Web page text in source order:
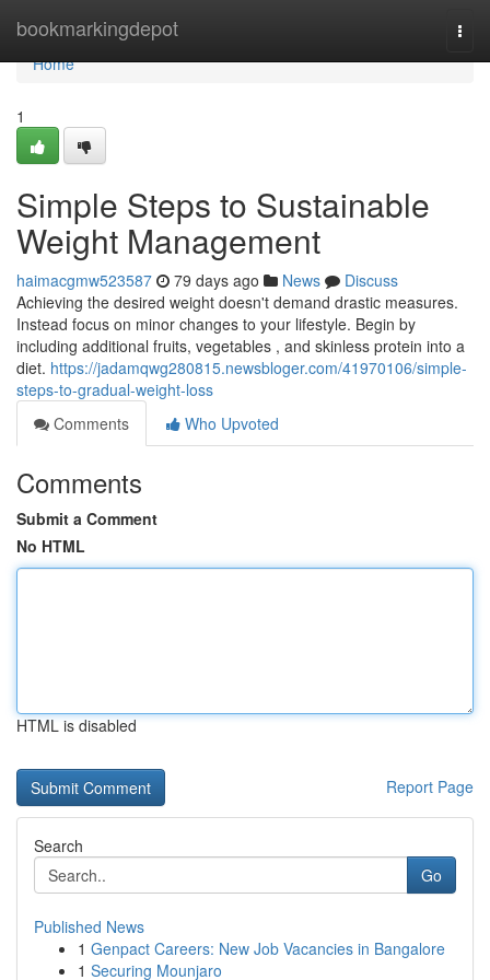
bookmarkingdepot
Home
Home
1
Simple Steps to Sustainable
Weight Management
haimacgmw523587 79 days ago News
Discuss
Achieving the desired weight doesn't demand drastic measures.
Instead focus on minor changes to your lifestyle. Begin by
including additional fruits, vegetables , and skinless protein into a
diet. https://jadamqwg280815.newsbloger.com/41970106/simple-
steps-to-gradual-weight-loss
Comments
Who Upvoted
Comments
Submit a Comment
No HTML
HTML is disabled
Report Page
Search
Go
Published News
1 Genpact Careers: New Job Vacancies in Bangalore
1 Securing Mounjaro